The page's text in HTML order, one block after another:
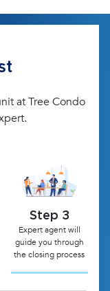
at Tree Condo
Step 3
Expert agent will
guide you through
the closing process